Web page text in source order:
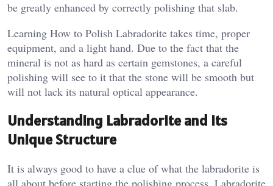
be greatly enhanced by correctly polishing that slab.
Learning How to Polish Labradorite takes time, proper
equipment, and a light hand. Due to the fact that the
mineral is not as hard as certain gemstones, a careful
polishing will see to it that the stone will be smooth but
will not lack its natural optical appearance.
Understanding Labradorite and Its
Unique Structure
It is always good to have a clue of what the labradorite is